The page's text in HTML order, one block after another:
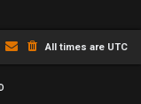
All times are UTC